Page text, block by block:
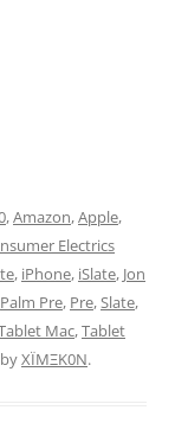
,Amazon,Apple,
Electrics
, iPhone, iSlate, Jon
Palm Pre, Pre,Slate,
Mac,Tablet
byXÏMΞK0N.